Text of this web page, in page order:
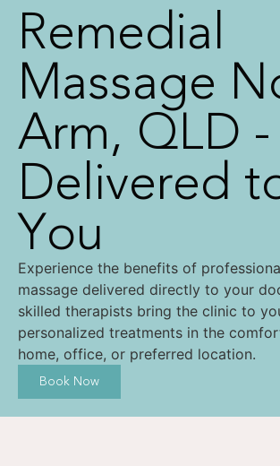
Remedial
Massage
Arm, QLD -
Delivered
You
Experience the benefits of
massage delivered directly to your
skilled therapists bring the clinic to
personalized treatments in the
home, office, or preferred location.
Book Now